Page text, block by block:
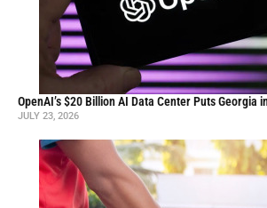
OpenAI’s $20 Billion AI Data Center Puts Georgia
JULY 23, 2026